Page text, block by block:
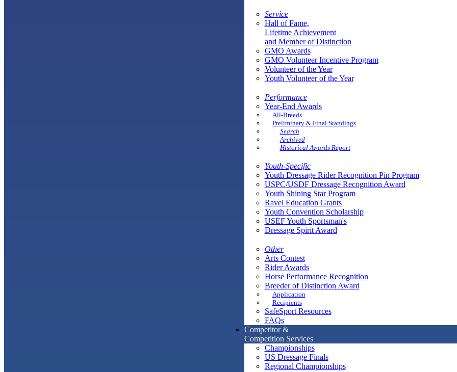
Service
Hall of Fame,
Lifetime Achievement
and Member of Distinction
GMO Awards
GMO Volunteer Incentive Program
Volunteer of the Year
Youth Volunteer of the Year
Performance
Year-End Awards
All-Breeds
Preliminary & Final Standings
Search
Archived
Historical Awards Report
Youth-Specific
Youth Dressage Rider Recognition Pin Program
USPC/USDF Dressage Recognition Award
Youth Shining Star Program
Ravel Education Grants
Youth Convention Scholarship
USEF Youth Sportsman's
Dressage Spirit Award
Other
Arts Contest
Rider Awards
Horse Performance Recognition
Breeder of Distinction Award
Application
Recipients
SafeSport Resources
FAQs
Competitor &
Competition Services
Championships
US Dressage Finals
Regional Championships